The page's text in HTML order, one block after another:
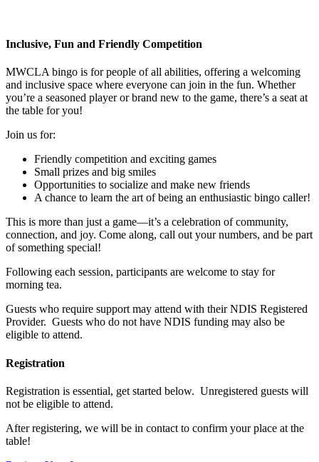
Inclusive, Fun and Friendly Competition
MWCLA bingo is for people of all abilities, offering a welcoming
and inclusive space where everyone can join in the fun. Whether
you’re a seasoned player or brand new to the game, there’s a seat at
the table for you!
Join us for:
Friendly competition and exciting games
Small prizes and big smiles
Opportunities to socialize and make new friends
A chance to learn the art of being an enthusiastic bingo caller!
This is more than just a game—it’s a celebration of community,
connection, and joy. Come along, call out your numbers, and be part
of something special!
Following each session, participants are welcome to stay for
morning tea.
Guests who require support may attend with their NDIS Registered
Provider. Guests who do not have NDIS funding may also be
eligible to attend.
Registration
Registration is essential, get started below. Unregistered guests will
not be eligible to attend.
After registering, we will be in contact to confirm your place at the
table!